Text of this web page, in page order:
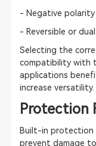
- Negative polarity
- Reversible or
Selecting the
compatibility with
applications
increase versatility.
Protection
Built-in protection
prevent damage